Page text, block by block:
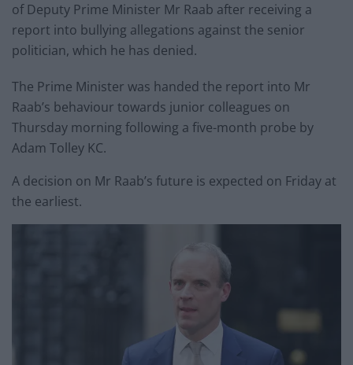
of Deputy Prime Minister Mr Raab after receiving a
report into bullying allegations against the senior
politician, which he has denied.
The Prime Minister was handed the report into Mr
Raab’s behaviour towards junior colleagues on
Thursday morning following a five-month probe by
Adam Tolley KC.
A decision on Mr Raab’s future is expected on Friday at
the earliest.